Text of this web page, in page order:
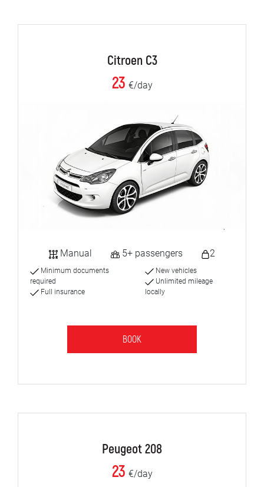
Citroen C3
23 €/day
Manual 5+ passengers 2
Minimum documents
required
Full insurance
New vehicles
Unlimited mileage
locally
BOOK
Peugeot 208
23 €/day